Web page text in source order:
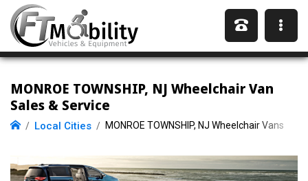
MONROE TOWNSHIP, NJ Wheelchair Van
Sales & Service
Local Cities MONROE TOWNSHIP, NJ Wheelchair Vans